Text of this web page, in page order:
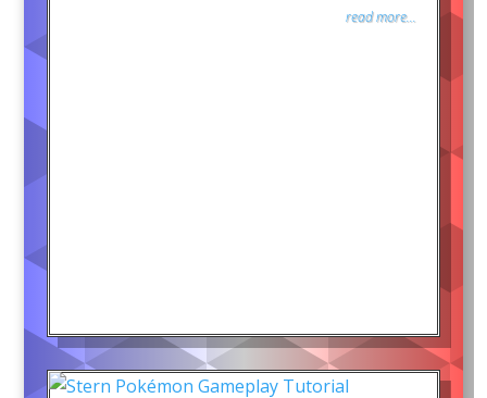
read more...